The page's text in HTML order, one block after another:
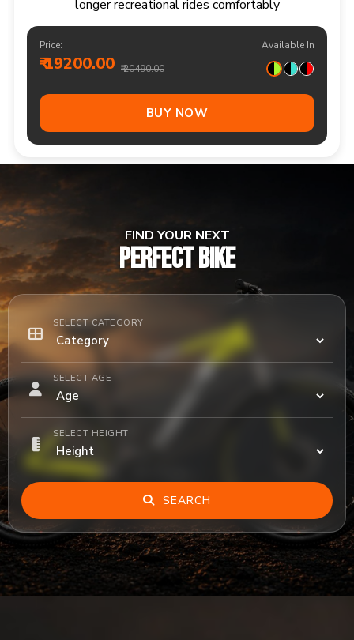
adventurous trails and varied terrain
Price:
₹ 20900.00 ₹ 21990.00
Available In
FIND YOUR NEXT
PERFECT BIKE
SELECT CATEGORY
SELECT AGE
SELECT HEIGHT
SEARCH